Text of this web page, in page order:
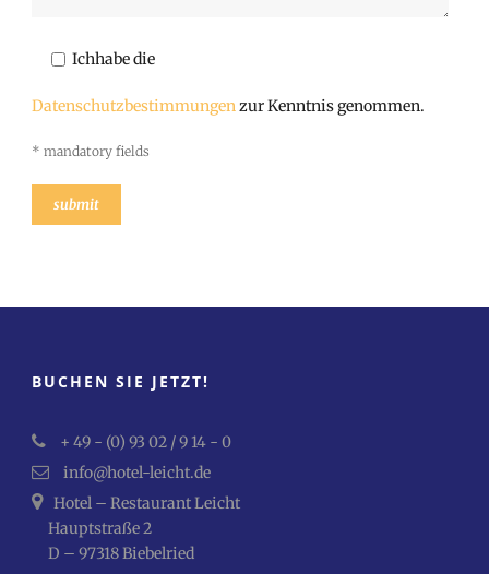
Ichhabe die
Datenschutzbestimmungen zur Kenntnis genommen.
* mandatory fields
BUCHEN SIE JETZT!
+ 49 - (0) 93 02 / 9 14 - 0
info@hotel-leicht.de
Hotel – Restaurant Leicht
Hauptstraße 2
D – 97318 Biebelried